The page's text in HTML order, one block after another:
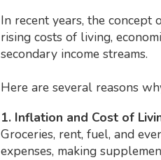
In recent years, the concept
rising costs of living,
secondary income streams.
Here are several reasons
1. Inflation and Cost of
Groceries, rent, fuel, and
expenses, making